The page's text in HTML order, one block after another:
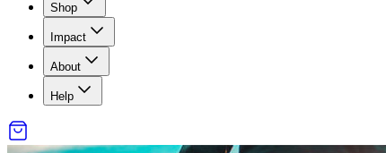
Shop
Impact
About
Help